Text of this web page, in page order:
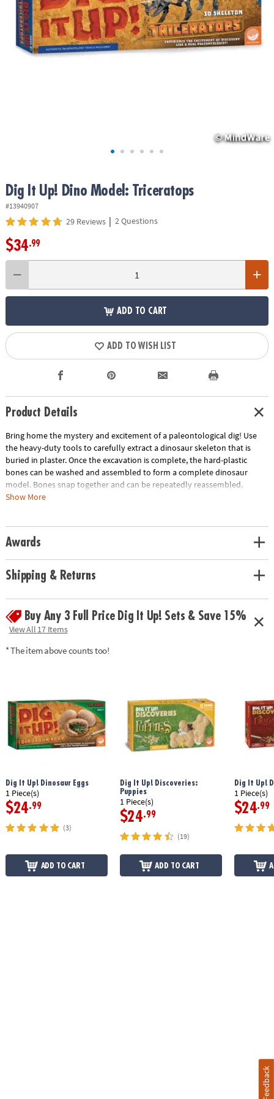
ASSISTANCE
OUR
COMPANY
Dig It Up! Dino Model: Triceratops
#13940907
29 Reviews | 2 Questions
$34.99
ADD TO CART
ADD TO WISH LIST
Product Details
Bring home the mystery and excitement of a paleontological dig! Use
the heavy-duty tools to carefully extract a dinosaur skeleton that is
buried in plaster. Once the excavation is complete, the hard-plastic
bones can be washed and assembled to form a complete dinosaur
model. Bones snap together and can be repeatedly reassembled.
model measuring 12" long when dug up and completed. Includes a
fossil block, hammer, flat chisel, point chisel, brush, sponge and
instructions.
• Experience the thrill of discovery with model dinosaur skeleton bones!
• Dino model can be re-assembled again and again
Download Lesson Plan
Show More
Awards
Shipping & Returns
Buy Any 3 Full Price Dig It Up! Sets & Save 15%
View All 17 Items
* The item above counts too!
Dig It Up! Dinosaur Eggs
1 Piece(s)
$24.99
(3)
ADD TO CART
Dig It Up! Discoveries:
Puppies
1 Piece(s)
$24.99
(19)
ADD TO CART
Dig It Up!
1 Piece(s)
$24.99
Feedback